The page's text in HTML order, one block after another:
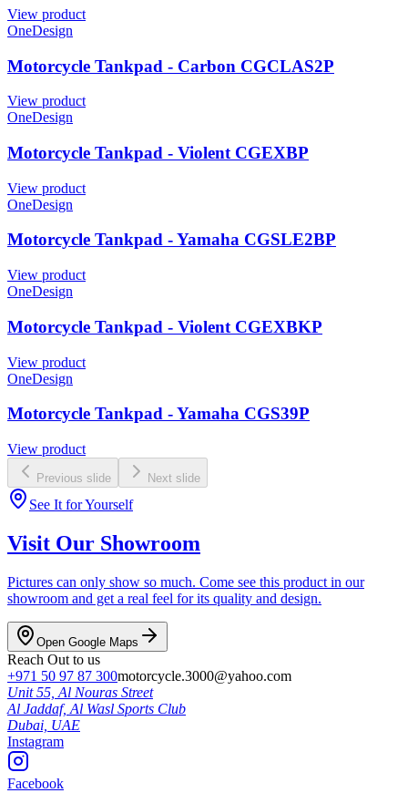
View product
OneDesign
Motorcycle Tankpad - Carbon CGCLAS2P
View product
OneDesign
Motorcycle Tankpad - Violent CGEXBP
View product
OneDesign
Motorcycle Tankpad - Yamaha CGSLE2BP
View product
OneDesign
Motorcycle Tankpad - Violent CGEXBKP
View product
OneDesign
Motorcycle Tankpad - Yamaha CGS39P
View product
Previous slide Next slide
See It for Yourself
Visit Our Showroom
Pictures can only show so much. Come see this product in our
showroom and get a real feel for its quality and design.
Open Google Maps
Reach Out to us
+971 50 97 87 300motorcycle.3000@yahoo.com
Unit 55, Al Nouras Street
Al Jaddaf, Al Wasl Sports Club
Dubai, UAE
Instagram
Facebook